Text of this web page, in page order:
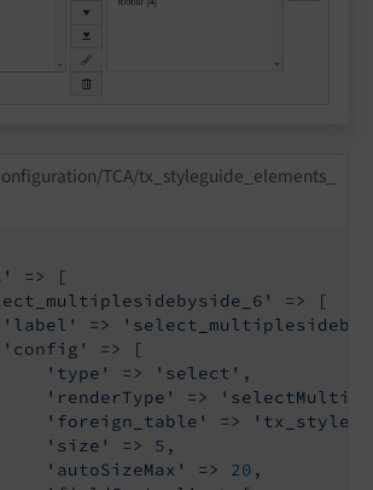
TCA/tx_styleguide_elements_
=> [
=> [
'label'
=>
'config'
=> [
'type'
=> 'select' ,
'renderType'
=>
'foreign_table'
=>
'size'
=> 5 ,
'autoSizeMax'
=> 20 ,